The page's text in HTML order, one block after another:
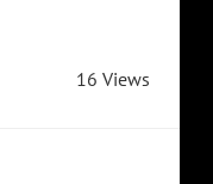
16 Views